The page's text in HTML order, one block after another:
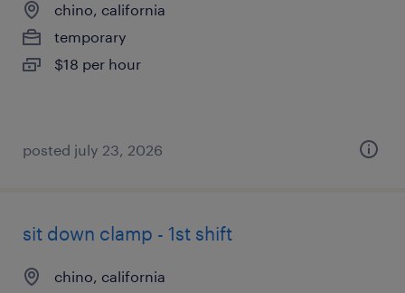
chino, california
temporary
$18 per hour
posted july 23, 2026
sit down clamp - 1st shift
chino, california